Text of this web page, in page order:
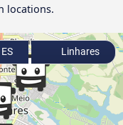
locations.
Linhares